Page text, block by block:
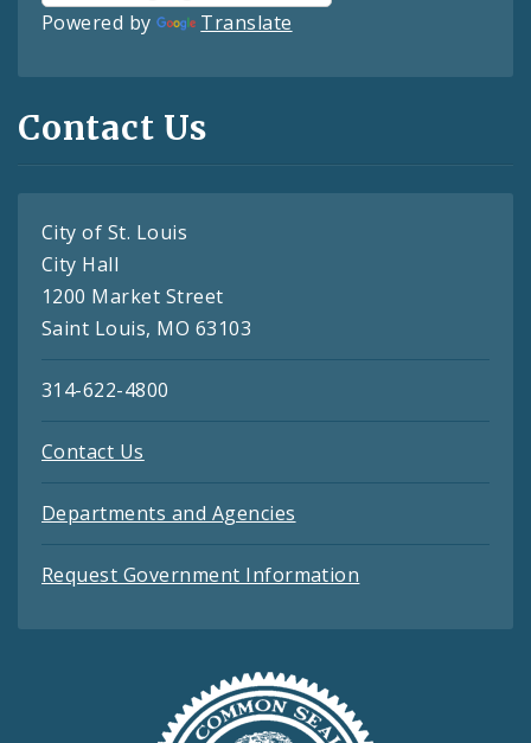
Powered by Translate
Contact Us
City of St. Louis
City Hall
1200 Market Street
Saint Louis, MO 63103
314-622-4800
Contact Us
Departments and Agencies
Request Government Information